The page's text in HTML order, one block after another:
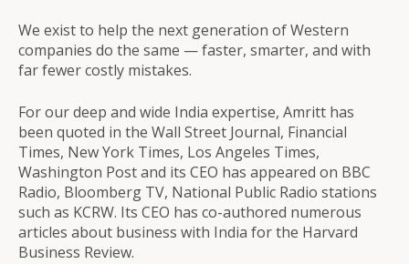
We exist to help the next generation of Western
companies do the same — faster, smarter, and with
far fewer costly mistakes.
For our deep and wide India expertise, Amritt has
been quoted in the Wall Street Journal, Financial
Times, New York Times, Los Angeles Times,
Washington Post and its CEO has appeared on BBC
Radio, Bloomberg TV, National Public Radio stations
such as KCRW. Its CEO has co-authored numerous
articles about business with India for the Harvard
Business Review.